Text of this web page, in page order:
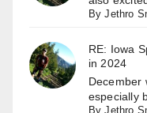
ByJethro
RE: Iowa
in 2024
December
especially
ByJethro